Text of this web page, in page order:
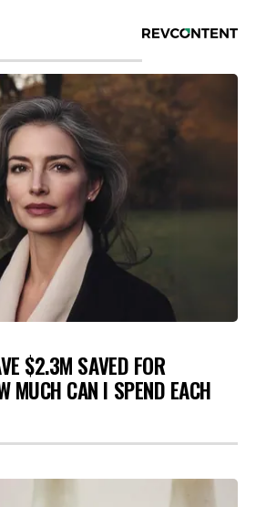
$2.3M SAVED FOR
MUCH CAN I SPEND EACH